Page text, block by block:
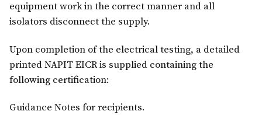
equipment work in the correct manner and all
isolators disconnect the supply.
Upon completion of the electrical testing, a detailed
printed NAPIT EICR is supplied containing the
following certification:
Guidance Notes for recipients.